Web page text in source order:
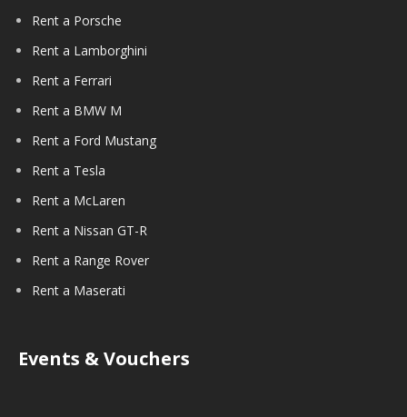
Rent a Porsche
Rent a Lamborghini
Rent a Ferrari
Rent a BMW M
Rent a Ford Mustang
Rent a Tesla
Rent a McLaren
Rent a Nissan GT-R
Rent a Range Rover
Rent a Maserati
Events & Vouchers